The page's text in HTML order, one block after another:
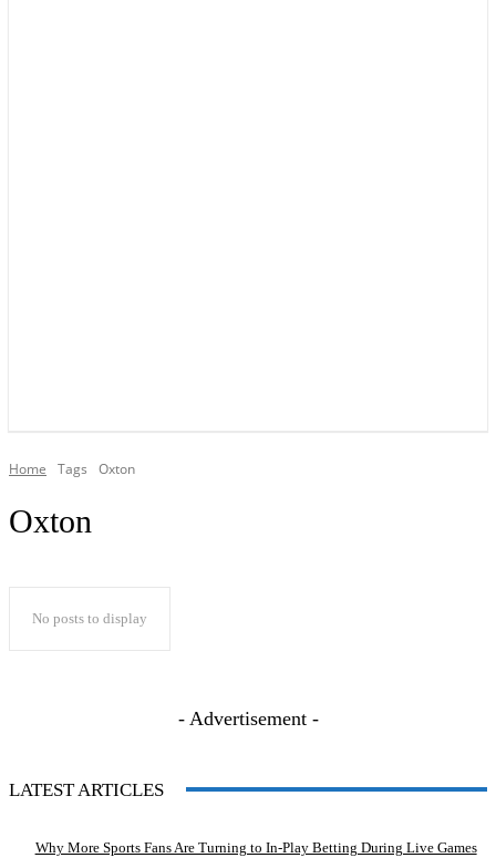
Home Tags Oxton
Oxton
No posts to display
- Advertisement -
LATEST ARTICLES
Why More Sports Fans Are Turning to In-Play Betting During Live Games